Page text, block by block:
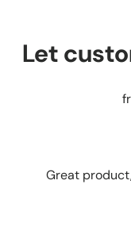
Let
Great